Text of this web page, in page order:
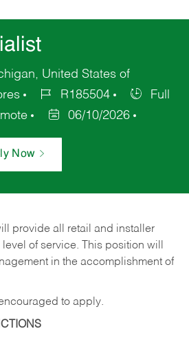
United States of
R185504
Full
06/10/2026
Now
provide all retail and installer
of service. This position will
in the accomplishment of
to apply.